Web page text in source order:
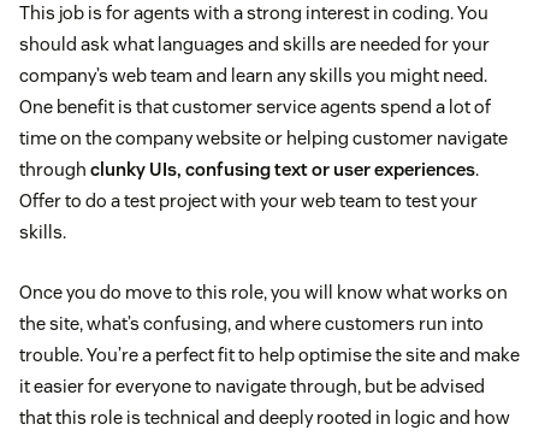
This job is for agents with a strong interest in coding. You
should ask what languages and skills are needed for your
company’s web team and learn any skills you might need.
One benefit is that customer service agents spend a lot of
time on the company website or helping customer navigate
through clunky UIs, confusing text or user experiences.
Offer to do a test project with your web team to test your
skills.
Once you do move to this role, you will know what works on
the site, what’s confusing, and where customers run into
trouble. You’re a perfect fit to help optimise the site and make
it easier for everyone to navigate through, but be advised
that this role is technical and deeply rooted in logic and how